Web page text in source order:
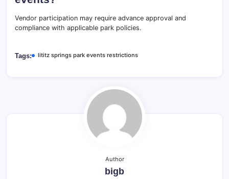
Vendor participation may require advance approval and
compliance with applicable park policies.
Tags: lititz springs park events restrictions
Author
bigb